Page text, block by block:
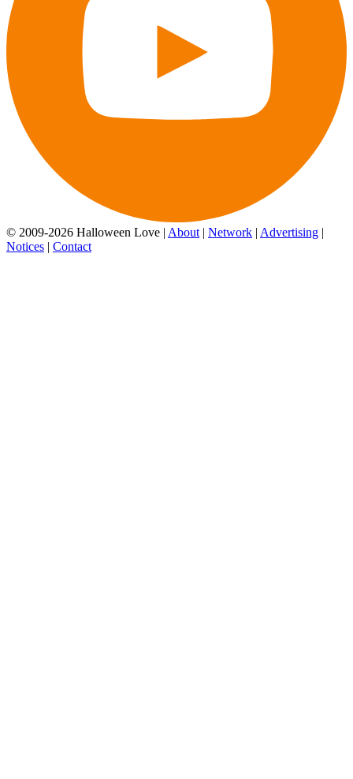
© 2009-2026 Halloween Love | About | Network | Advertising |
Notices | Contact